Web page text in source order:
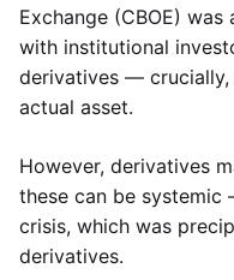
Exchange (CBOE)
with institutional
derivatives —
actual asset.
However, derivatives
these can be systemic
crisis, which was
derivatives.